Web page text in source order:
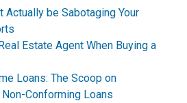
Actually be Sabotaging Your
Estate Agent When Buying a
Loans: The Scoop on
Conforming Loans